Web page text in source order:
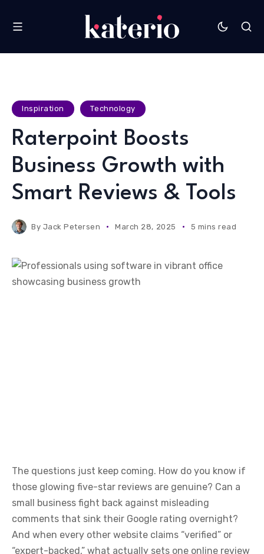
Inspiration Technology
Raterpoint Boosts
Business Growth with
Smart Reviews & Tools
By Jack Petersen March 28, 2025 5 mins read
The questions just keep coming. How do you know if
those glowing five-star reviews are genuine? Can a
small business fight back against misleading
comments that sink their Google rating overnight?
And when every other website claims “verified” or
“expert-backed,” what actually sets one online review